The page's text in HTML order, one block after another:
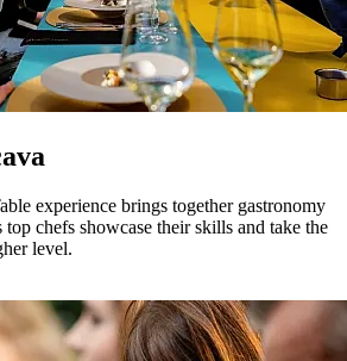
experience brings together gastronomy
chefs showcase their skills and take the
level.